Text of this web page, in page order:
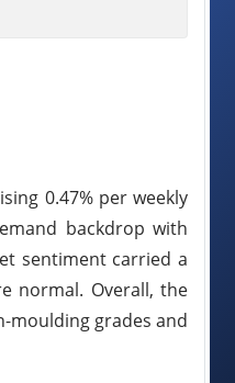
0.47% per weekly
backdrop with
sentiment carried a
normal. Overall, the
moulding grades and